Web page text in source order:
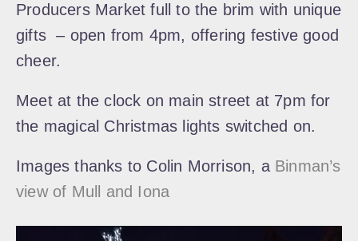
Producers Market full to the brim with unique
gifts – open from 4pm, offering festive good
cheer.
Meet at the clock on main street at 7pm for
the magical Christmas lights switched on.
Images thanks to Colin Morrison, aBinman’s
view of Mull and Iona